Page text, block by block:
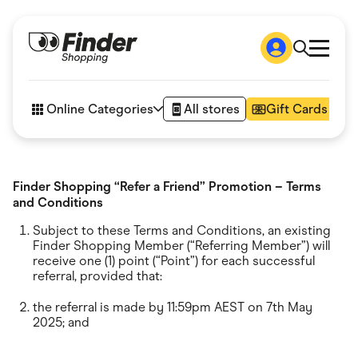
How it works
Articles
Online Categories All stores Gift Cards
Appliances
Automotive & Transportation
Business & Tech
Children & Babies
Department Stores
Digital, Telco & VPN
eBay Offers
Fashion & Shoes
Finance & Insurance
Fitness & Sports
Finder Shopping “Refer a Friend” Promotion – Terms
and Conditions
Subject to these Terms and Conditions, an existing
Finder Shopping Member (“Referring Member”) will
receive one (1) point (“Point”) for each successful
referral, provided that:
the referral is made by 11:59pm AEST on 7th May
2025; and